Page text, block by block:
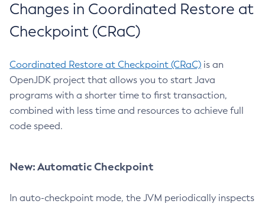
Changes in Coordinated Restore at
Checkpoint (CRaC)
Coordinated Restore at Checkpoint (CRaC) is an
OpenJDK project that allows you to start Java
programs with a shorter time to first transaction,
combined with less time and resources to achieve full
code speed.
New: Automatic Checkpoint
In auto-checkpoint mode, the JVM periodically inspects